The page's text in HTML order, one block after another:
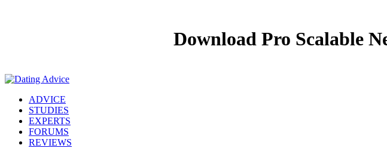
Download Pro Scalable
ADVICE
STUDIES
EXPERTS
FORUMS
REVIEWS